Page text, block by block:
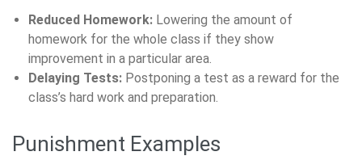
Reduced Homework: Lowering the amount of
homework for the whole class if they show
improvement in a particular area.
Delaying Tests: Postponing a test as a reward for the
class’s hard work and preparation.
Punishment Examples